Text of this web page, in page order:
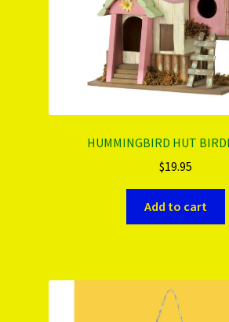
HUMMINGBIRD HUT
$19.95
Add to cart